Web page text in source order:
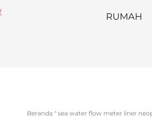
RUMAH
Beranda "sea water flow meter liner